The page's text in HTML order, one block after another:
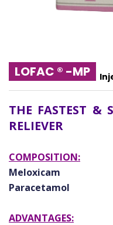
LOFAC ® -MP
THE FASTEST &
RELIEVER
COMPOSITION:
Meloxicam
Paracetamol
ADVANTAGES: